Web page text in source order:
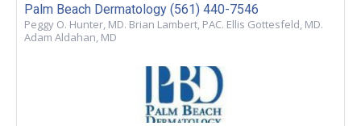
Palm Beach Dermatology (561) 440-7546
Peggy O. Hunter, MD. Brian Lambert, PAC. Ellis Gottesfeld, MD.
Adam Aldahan, MD